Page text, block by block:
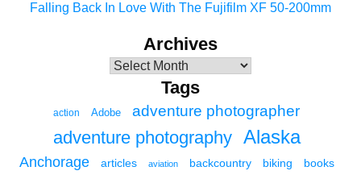
Falling Back In Love With The Fujifilm XF 50-200mm
Archives
Tags
action Adobe adventure photographer
adventure photography Alaska
Anchorage articles aviation backcountry biking books